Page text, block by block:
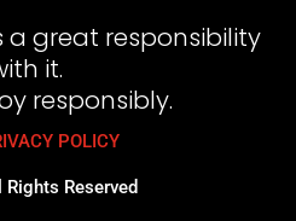
a great responsibility
it.
responsibly.
POLICY
Reserved